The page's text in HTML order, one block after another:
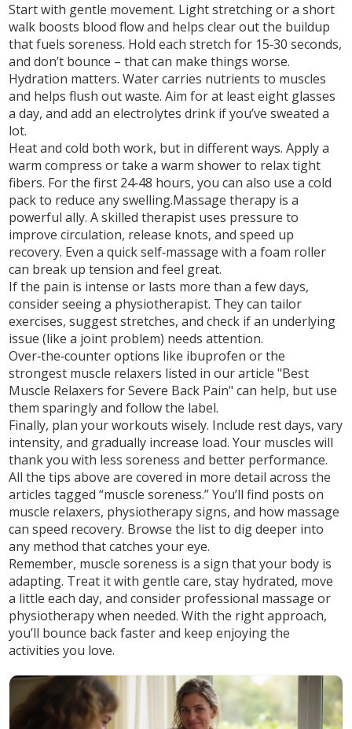
Start with gentle movement. Light stretching or a short
walk boosts blood flow and helps clear out the buildup
that fuels soreness. Hold each stretch for 15‑30 seconds,
and don’t bounce – that can make things worse.
Hydration matters. Water carries nutrients to muscles
and helps flush out waste. Aim for at least eight glasses
a day, and add an electrolytes drink if you’ve sweated a
lot.
Heat and cold both work, but in different ways. Apply a
warm compress or take a warm shower to relax tight
fibers. For the first 24‑48 hours, you can also use a cold
pack to reduce any swelling.Massage therapy is a
powerful ally. A skilled therapist uses pressure to
improve circulation, release knots, and speed up
recovery. Even a quick self‑massage with a foam roller
can break up tension and feel great.
If the pain is intense or lasts more than a few days,
consider seeing a physiotherapist. They can tailor
exercises, suggest stretches, and check if an underlying
issue (like a joint problem) needs attention.
Over‑the‑counter options like ibuprofen or the
strongest muscle relaxers listed in our article "Best
Muscle Relaxers for Severe Back Pain" can help, but use
them sparingly and follow the label.
Finally, plan your workouts wisely. Include rest days, vary
intensity, and gradually increase load. Your muscles will
thank you with less soreness and better performance.
All the tips above are covered in more detail across the
articles tagged “muscle soreness.” You’ll find posts on
muscle relaxers, physiotherapy signs, and how massage
can speed recovery. Browse the list to dig deeper into
any method that catches your eye.
Remember, muscle soreness is a sign that your body is
adapting. Treat it with gentle care, stay hydrated, move
a little each day, and consider professional massage or
physiotherapy when needed. With the right approach,
you’ll bounce back faster and keep enjoying the
activities you love.